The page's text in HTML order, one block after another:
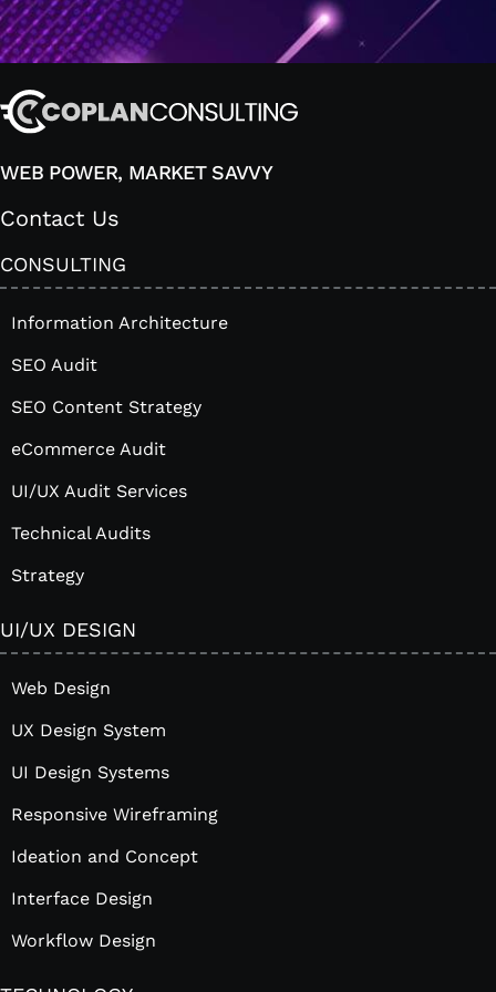
WEB POWER, MARKET SAVVY
Contact Us
CONSULTING
Information Architecture
SEO Audit
SEO Content Strategy
eCommerce Audit
UI/UX Audit Services
Technical Audits
Strategy
UI/UX DESIGN
Web Design
UX Design System
UI Design Systems
Responsive Wireframing
Ideation and Concept
Interface Design
Workflow Design